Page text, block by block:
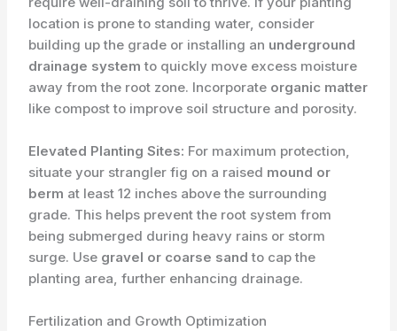
location is prone to standing water, consider
building up the grade or installing an underground
drainage system to quickly move excess moisture
away from the root zone. Incorporate organic matter
like compost to improve soil structure and porosity.
Elevated Planting Sites: For maximum protection,
situate your strangler fig on a raised mound or
berm at least 12 inches above the surrounding
grade. This helps prevent the root system from
being submerged during heavy rains or storm
surge. Use gravel or coarse sand to cap the
planting area, further enhancing drainage.
Fertilization and Growth Optimization